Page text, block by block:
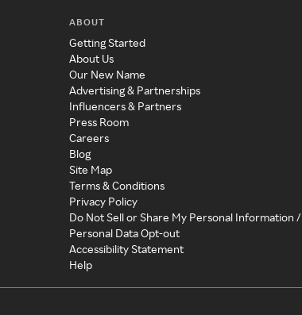
ABOUT
Getting Started
About Us
Our New Name
Advertising & Partnerships
Influencers & Partners
Press Room
Careers
Blog
Site Map
Terms & Conditions
Privacy Policy
Do Not Sell or Share My Personal Information /
Personal Data Opt-out
Accessibility Statement
Help